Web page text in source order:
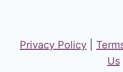
Privacy Policy
Us